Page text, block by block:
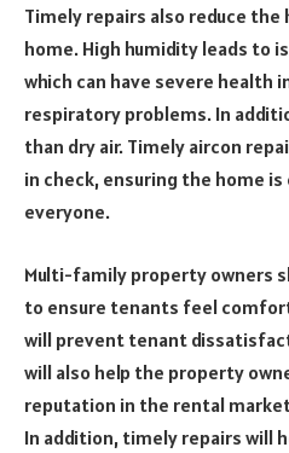
Timely repairs also reduce
home. High humidity leads to
which can have severe health
respiratory problems. In
than dry air. Timely aircon
in check, ensuring the home
everyone.
Multi-family property owners
to ensure tenants feel
will prevent tenant
will also help the property
reputation in the rental
In addition, timely repairs will